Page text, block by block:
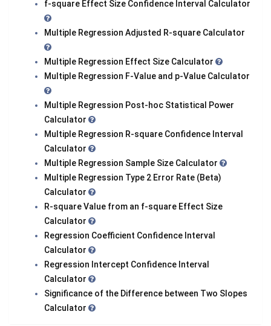
f-square Effect Size Confidence Interval Calculator
Multiple Regression Adjusted R-square Calculator
Multiple Regression Effect Size Calculator
Multiple Regression F-Value and p-Value Calculator
Multiple Regression Post-hoc Statistical Power
Calculator
Multiple Regression R-square Confidence Interval
Calculator
Multiple Regression Sample Size Calculator
Multiple Regression Type 2 Error Rate (Beta)
Calculator
R-square Value from an f-square Effect Size
Calculator
Regression Coefficient Confidence Interval
Calculator
Regression Intercept Confidence Interval
Calculator
Significance of the Difference between Two Slopes
Calculator